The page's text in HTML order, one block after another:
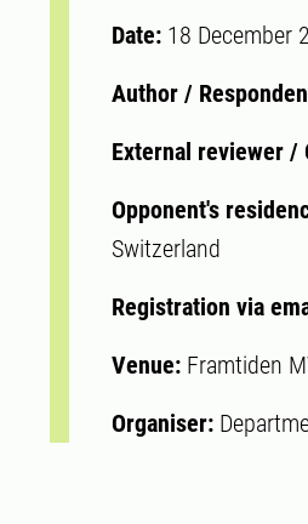
Date: 18 December
Author /
External reviewer /
Opponent's
Switzerland
Registration via
Venue: Framtiden
Organiser: